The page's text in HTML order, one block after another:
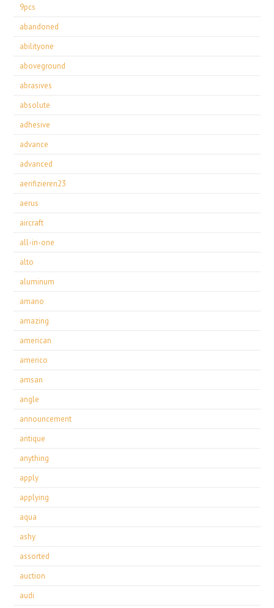
9pcs
abandoned
abilityone
aboveground
abrasives
absolute
adhesive
advance
advanced
aerifizieren23
aerus
aircraft
all-in-one
alto
aluminum
amano
amazing
american
americo
amsan
angle
announcement
antique
anything
apply
applying
aqua
ashy
assorted
auction
audi